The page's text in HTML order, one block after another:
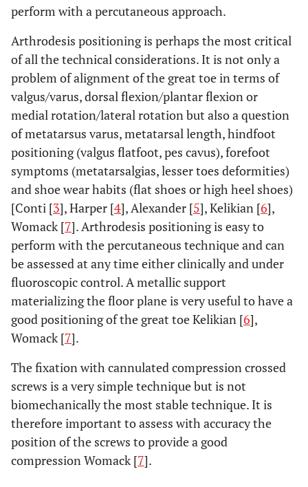
perform with a percutaneous approach.
Arthrodesis positioning is perhaps the most critical
of all the technical considerations. It is not only a
problem of alignment of the great toe in terms of
valgus/varus, dorsal flexion/plantar flexion or
medial rotation/lateral rotation but also a question
of metatarsus varus, metatarsal length, hindfoot
positioning (valgus flatfoot, pes cavus), forefoot
symptoms (metatarsalgias, lesser toes deformities)
and shoe wear habits (flat shoes or high heel shoes)
[Conti [3], Harper [4], Alexander [5], Kelikian [6],
Womack [7]. Arthrodesis positioning is easy to
perform with the percutaneous technique and can
be assessed at any time either clinically and under
fluoroscopic control. A metallic support
materializing the floor plane is very useful to have a
good positioning of the great toe Kelikian [6],
Womack [7].
The fixation with cannulated compression crossed
screws is a very simple technique but is not
biomechanically the most stable technique. It is
therefore important to assess with accuracy the
position of the screws to provide a good
compression Womack [7].